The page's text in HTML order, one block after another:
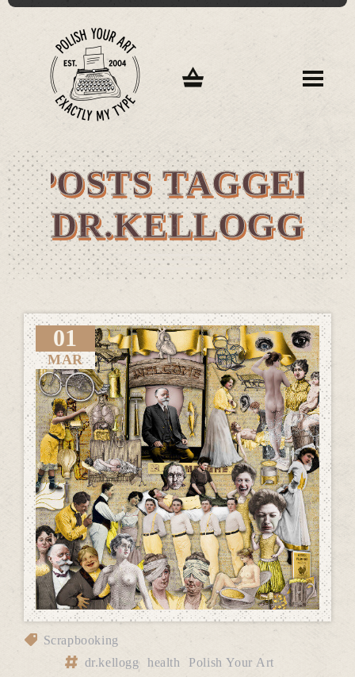
POSTS TAGGED
"DR.KELLOGG"
01
MAR
Scrapbooking
dr.kellogg
health
Polish Your Art